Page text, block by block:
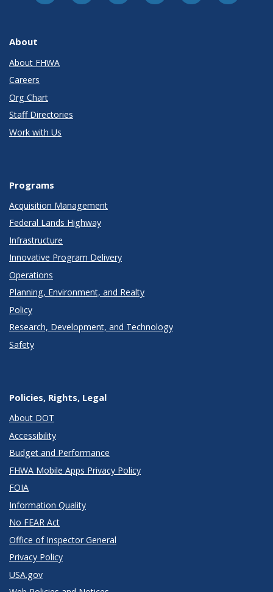
About
About FHWA
Careers
Org Chart
Staff Directories
Work with Us
Programs
Acquisition Management
Federal Lands Highway
Infrastructure
Innovative Program Delivery
Operations
Planning, Environment, and Realty
Policy
Research, Development, and Technology
Safety
Policies, Rights, Legal
About DOT
Accessibility
Budget and Performance
FHWA Mobile Apps Privacy Policy
FOIA
Information Quality
No FEAR Act
Office of Inspector General
Privacy Policy
USA.gov